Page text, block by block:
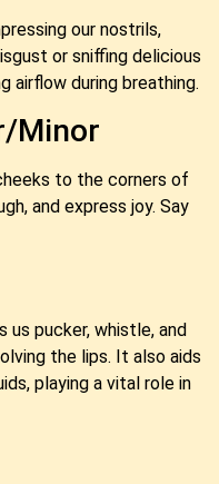
our nostrils,
or sniffing delicious
airflow during breathing.
Minor
to the corners of
and express joy. Say
pucker, whistle, and
the lips. It also aids
playing a vital role in